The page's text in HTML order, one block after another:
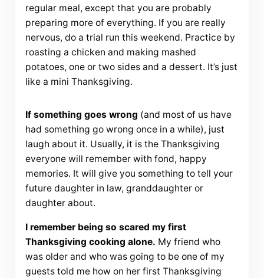
regular meal, except that you are probably
preparing more of everything. If you are really
nervous, do a trial run this weekend. Practice by
roasting a chicken and making mashed
potatoes, one or two sides and a dessert. It’s just
like a mini Thanksgiving.
If something goes wrong (and most of us have
had something go wrong once in a while), just
laugh about it. Usually, it is the Thanksgiving
everyone will remember with fond, happy
memories. It will give you something to tell your
future daughter in law, granddaughter or
daughter about.
I remember being so scared my first
Thanksgiving cooking alone. My friend who
was older and who was going to be one of my
guests told me how on her first Thanksgiving